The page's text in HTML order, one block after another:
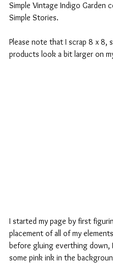
Simple Vintage Indigo Garden
Simple Stories.
Please note that I scrap 8 x 8,
products look a bit larger on
I started my page by first
placement of all of my
before gluing everthing down,
some pink ink in the